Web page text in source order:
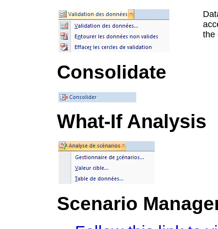
the
Consolidate
What-If Analysis
Scenario